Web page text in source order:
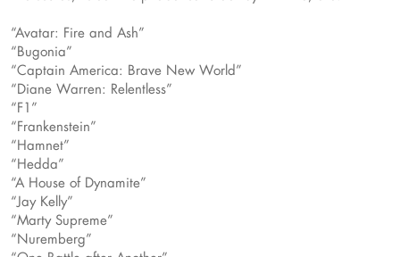
“Avatar: Fire and Ash”
“Bugonia”
“Captain America: Brave New World”
“Diane Warren: Relentless”
“F1”
“Frankenstein”
“Hamnet”
“Hedda”
“A House of Dynamite”
“Jay Kelly”
“Marty Supreme”
“Nuremberg”